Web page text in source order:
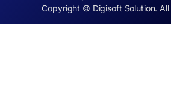
Copyright © Digisoft Solution.